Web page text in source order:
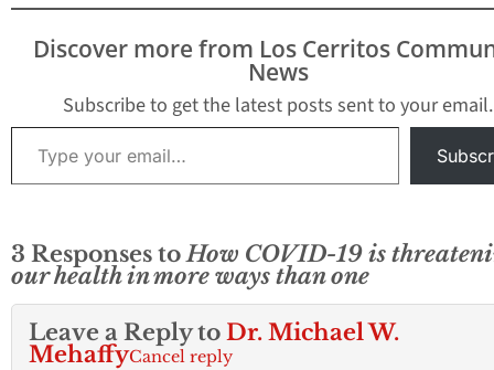
2022~Today, during
National Health Center
Week, the U.S.
and Human Services
(HHS), through the
Health Resources and
Services
Administration…
different rules,
requirements
Discover more from Los Cerritos
News
Subscribe to get the latest posts sent to your email.
Type your email…
3 Responses toHow COVID-19 is
our health in more ways than one
Leave a Reply to Dr. Michael W.
MehaffyCancel reply